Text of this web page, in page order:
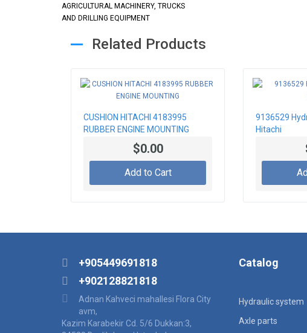
AGRICULTURAL MACHINERY, TRUCKS
AND DRILLING EQUIPMENT
Related Products
CUSHION HITACHI 4183995
RUBBER ENGINE MOUNTING
$0.00
Add to Cart
9136529
Hitachi
+905449691818
+902128821818
Adnan Kahveci mahallesi Flora City
avm,
Kazim Karabekir Cd. 5/6 Dukkan:3,
Catalog
Hydraulic system
Axle parts